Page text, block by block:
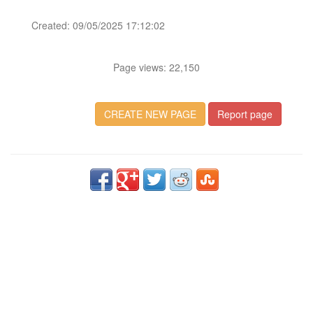
Created: 09/05/2025 17:12:02
Page views: 22,150
CREATE NEW PAGE Report page